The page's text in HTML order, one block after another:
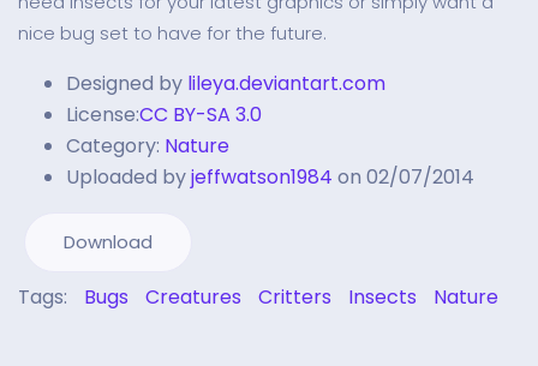
nice bug set to have for the future.
Designed by lileya.deviantart.com
License:CC BY-SA 3.0
Category: Nature
Uploaded byjeffwatson1984 on 02/07/2014
Download
Tags: Bugs Creatures Critters Insects Nature